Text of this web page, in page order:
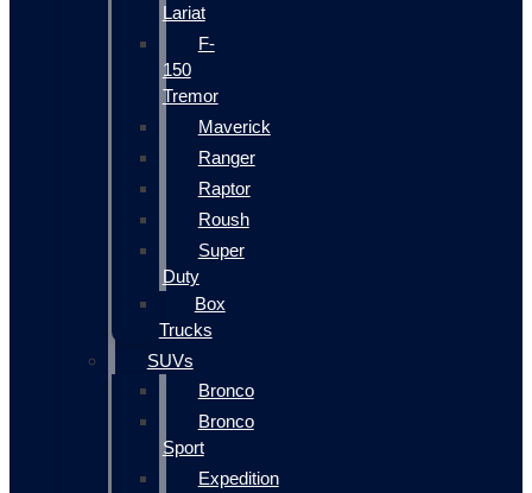
Lariat
F-
150
Tremor
Maverick
Ranger
Raptor
Roush
Super
Duty
Box
Trucks
SUVs
Bronco
Bronco
Sport
Expedition